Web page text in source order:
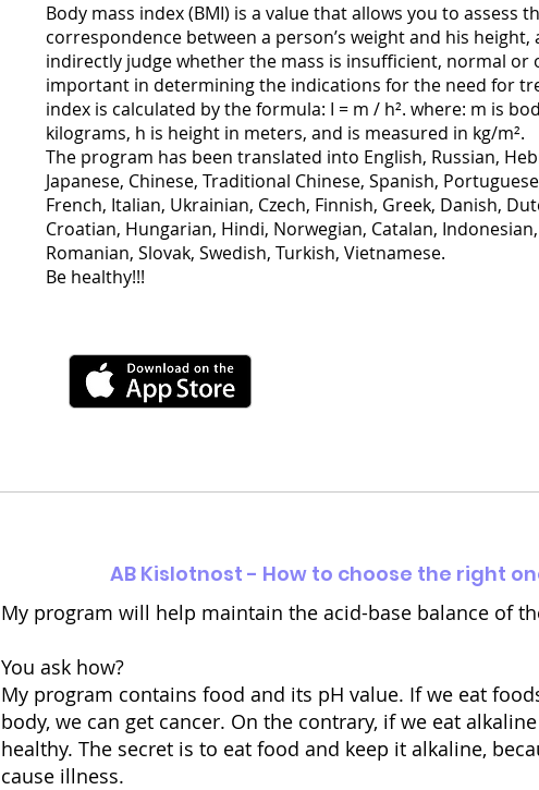
Body mass index (BMI) is a value that allows you to assess
correspondence between a person’s weight and his height,
indirectly judge whether the mass is insufficient, normal or
important in determining the indications for the need for
index is calculated by the formula: I = m / h². where: m is
kilograms, h is height in meters, and is measured in kg/m².
The program has been translated into English, Russian,
Japanese, Chinese, Traditional Chinese, Spanish,
French, Italian, Ukrainian, Czech, Finnish, Greek, Danish,
Croatian, Hungarian, Hindi, Norwegian, Catalan,
Romanian, Slovak, Swedish, Turkish, Vietnamese.
Be healthy!!!
AB Kislotnost - How to choose the right
My program will help maintain the acid-base balance of
You ask how?
My program contains food and its pH value. If we eat
body, we can get cancer. On the contrary, if we eat
healthy. The secret is to eat food and keep it alkaline,
cause illness.